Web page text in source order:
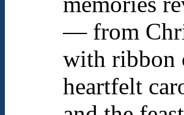
— from
with ribbon
heartfelt